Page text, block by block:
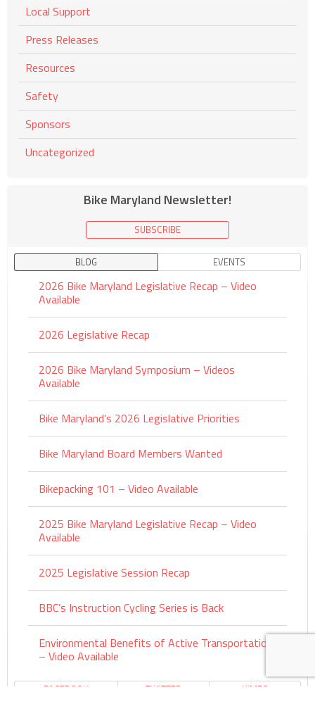
Local Support
Press Releases
Resources
Safety
Sponsors
Uncategorized
Bike Maryland Newsletter!
SUBSCRIBE
BLOG EVENTS
2026 Bike Maryland Legislative Recap – Video
Available
2026 Legislative Recap
2026 Bike Maryland Symposium – Videos
Available
Bike Maryland’s 2026 Legislative Priorities
Bike Maryland Board Members Wanted
Bikepacking 101 – Video Available
2025 Bike Maryland Legislative Recap – Video
Available
2025 Legislative Session Recap
BBC’s Instruction Cycling Series is Back
Environmental Benefits of Active Transportation
– Video Available
FACEBOOK TWITTER VIMEO